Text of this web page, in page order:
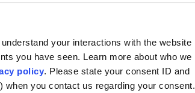
your interactions with the website
you have seen. Learn more about who we
policy. Please state your consent ID and
you contact us regarding your consent.